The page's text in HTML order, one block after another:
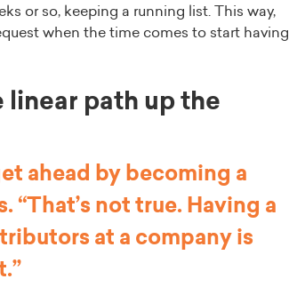
or so, keeping a running list. This way,
when the time comes to start having
linear path up the
ahead by becoming a
“That’s not true. Having a
at a company is